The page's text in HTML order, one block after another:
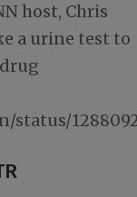
host, Chris
a urine test to